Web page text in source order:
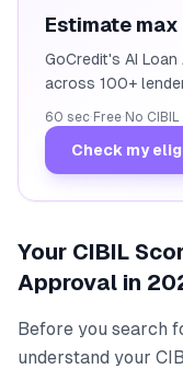
Estimate
GoCredit's AI
across 100+
60 sec·Free·No
Check my
Your CIBIL
Approval in
Before you search
understand your